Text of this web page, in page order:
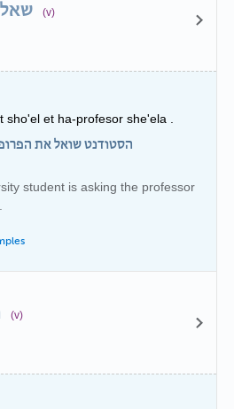
שאל (v)
sho'el et ha-profesor she'ela .
הסטודנט שואל את
student is asking the professor
(v)